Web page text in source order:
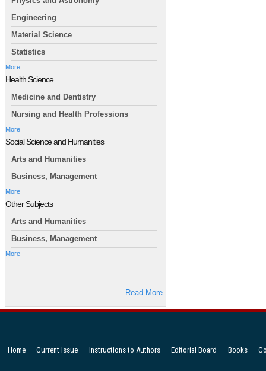
Engineering
Material Science
Statistics
More
Health Science
Medicine and Dentistry
Nursing and Health Professions
More
Social Science and Humanities
Arts and Humanities
Business, Management
More
Other Subjects
Arts and Humanities
Business, Management
More
Read More
Home Current Issue Instructions to Authors Editorial Board Books